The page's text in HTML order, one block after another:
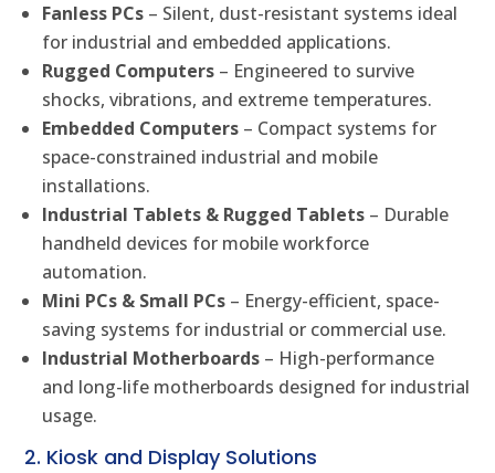
Fanless PCs – Silent, dust-resistant systems ideal
for industrial and embedded applications.
Rugged Computers – Engineered to survive
shocks, vibrations, and extreme temperatures.
Embedded Computers – Compact systems for
space-constrained industrial and mobile
installations.
Industrial Tablets & Rugged Tablets – Durable
handheld devices for mobile workforce
automation.
Mini PCs & Small PCs – Energy-efficient, space-
saving systems for industrial or commercial use.
Industrial Motherboards – High-performance
and long-life motherboards designed for industrial
usage.
2. Kiosk and Display Solutions